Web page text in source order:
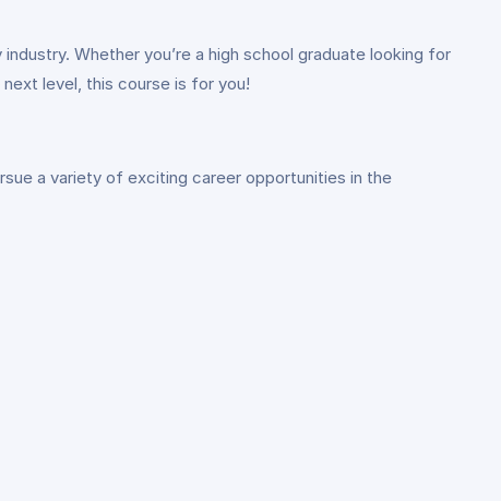
Whether you’re a high school graduate looking for
level, this course is for you!
a variety of exciting career opportunities in the